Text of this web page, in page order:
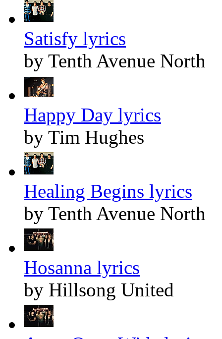
Satisfy lyrics
by Tenth Avenue North
Happy Day lyrics
by Tim Hughes
Healing Begins lyrics
by Tenth Avenue North
Hosanna lyrics
by Hillsong United